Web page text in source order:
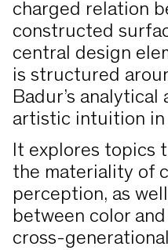
charged relation
constructed
central design
is structured
Badur’s analytical
artistic intuition in
It explores topics
the materiality of
perception, as
between color
cross-